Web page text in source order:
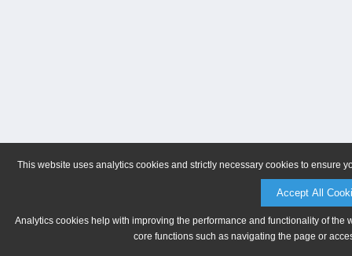
This website uses analytics cookies and strictly necessary cookies to ensure
Accept All
Analytics cookies help with improving the performance and functionality of
core functions such as navigating the page or